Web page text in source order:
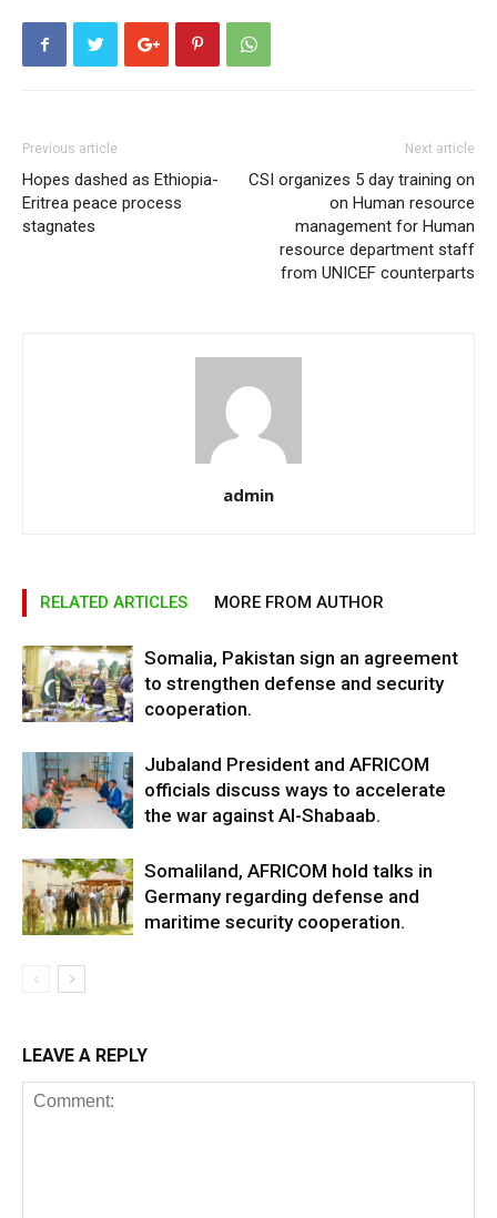
Previous article
Hopes dashed as Ethiopia-
Eritrea peace process
stagnates
Next article
CSI organizes 5 day training on
on Human resource
management for Human
resource department staff
from UNICEF counterparts
admin
RELATED ARTICLES MORE FROM AUTHOR
Somalia, Pakistan sign an agreement
to strengthen defense and security
cooperation.
Jubaland President and AFRICOM
officials discuss ways to accelerate
the war against Al-Shabaab.
Somaliland, AFRICOM hold talks in
Germany regarding defense and
maritime security cooperation.
LEAVE A REPLY